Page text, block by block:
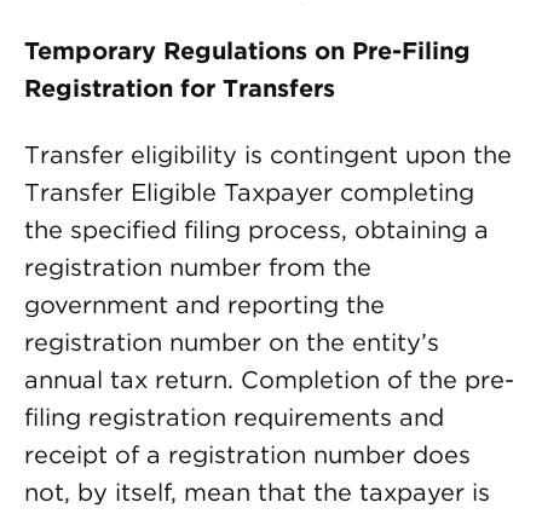
Temporary Regulations on Pre-Filing
Registration for Transfers
Transfer eligibility is contingent upon the
Transfer Eligible Taxpayer completing
the specified filing process, obtaining a
registration number from the
government and reporting the
registration number on the entity’s
annual tax return. Completion of the pre-
filing registration requirements and
receipt of a registration number does
not, by itself, mean that the taxpayer is